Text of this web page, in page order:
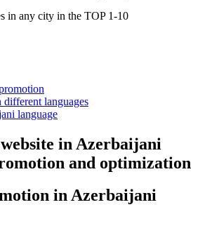
in any city in the TOP 1-10
different languages
language
in Azerbaijani
and optimization
in Azerbaijani